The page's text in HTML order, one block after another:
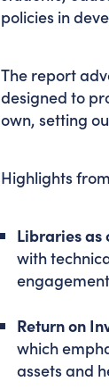
policies in
The report
designed to
own, setting
Highlights
Libraries as
with
Return on
which
assets and